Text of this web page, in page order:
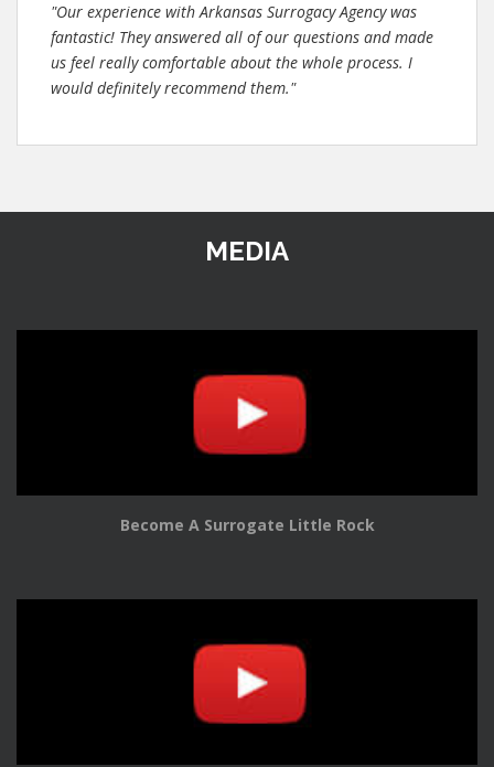
"Our experience with Arkansas Surrogacy Agency was
fantastic! They answered all of our questions and made
us feel really comfortable about the whole process. I
would definitely recommend them."
MEDIA
Become A Surrogate Little Rock